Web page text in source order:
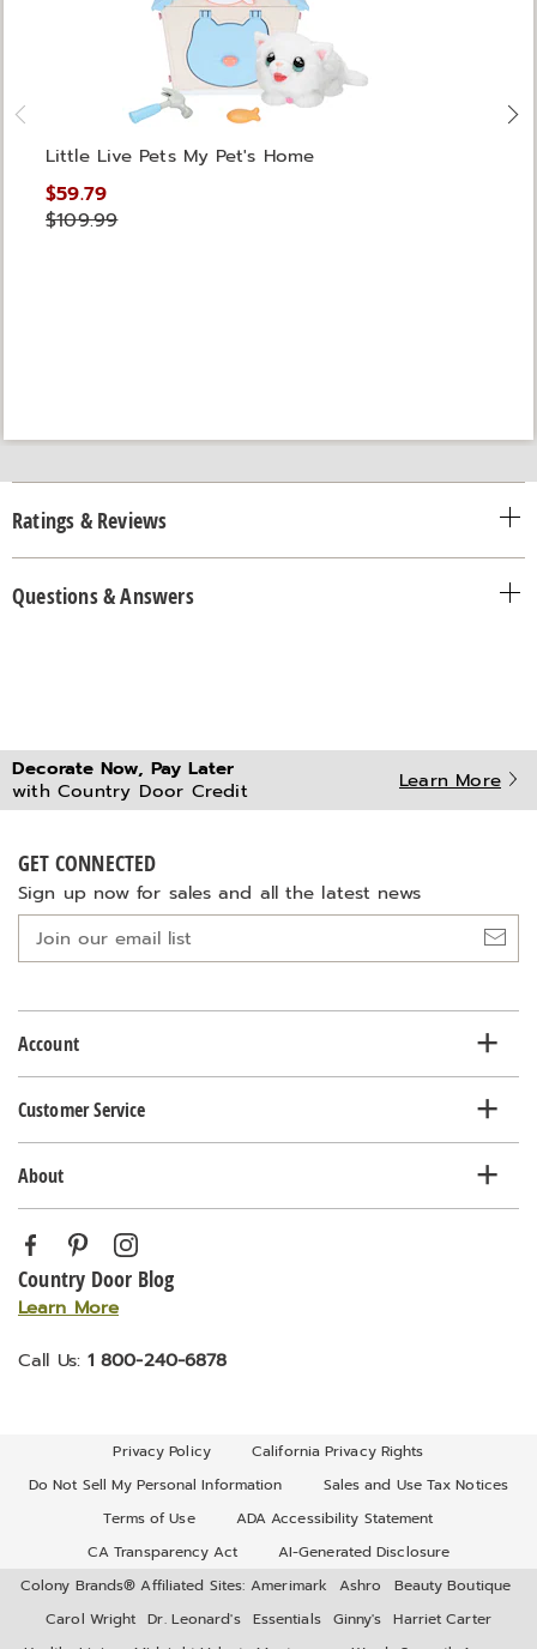
Little Live Pets My Pet's Home
$59.79
$109.99
Ratings & Reviews
Questions & Answers
Decorate Now, Pay Later
with Country Door Credit
Learn More
GET CONNECTED
Sign up now for sales and all the latest news
list
Account
Customer Service
About
Country Door Blog
Learn More
Call Us: 1 800-240-6878
Privacy Policy
California Privacy Rights
Do Not Sell My Personal Information
Sales and Use Tax Notices
Terms of Use
ADA Accessibility Statement
CA Transparency Act
AI-Generated Disclosure
Colony Brands® Affiliated Sites: Amerimark Ashro
Beauty Boutique
Carol Wright
Dr. Leonard's Essentials Ginny's
Harriet Carter